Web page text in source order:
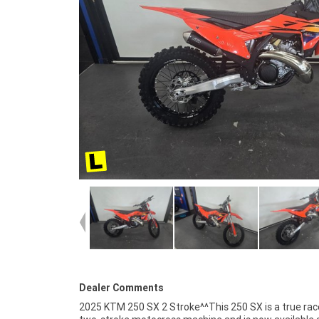
Dealer Comments
2025 KTM 250 SX 2 Stroke^^This 250 SX is a true
SX comes with KTM?s signature factory styling